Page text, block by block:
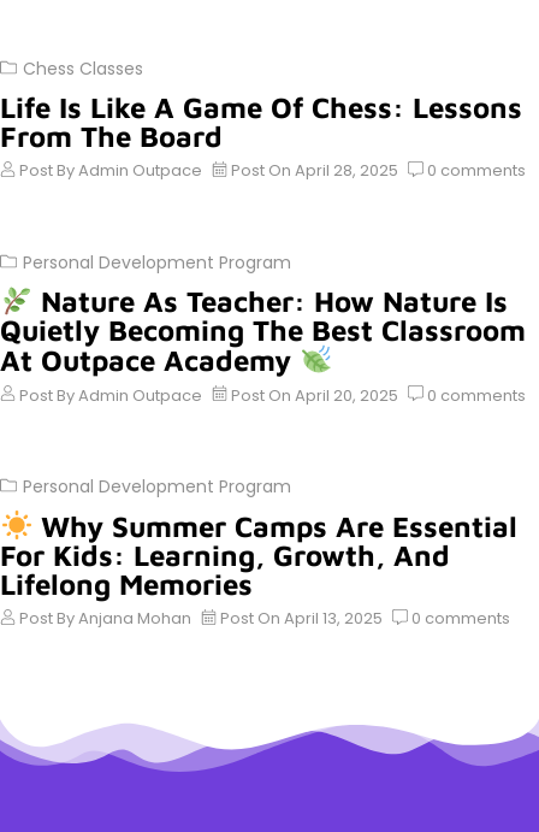
Chess Classes
Life Is Like A Game Of Chess: Lessons
From The Board
Post ByAdmin Outpace Post On April 28, 2025 0 comments
Personal Development Program
Nature As Teacher: How Nature Is
Quietly Becoming The Best Classroom
At Outpace Academy
Post ByAdmin Outpace Post On April 20, 2025 0 comments
Personal Development Program
Why Summer Camps Are Essential
For Kids: Learning, Growth, And
Lifelong Memories
Post ByAnjana Mohan Post On April 13, 2025 0 comments